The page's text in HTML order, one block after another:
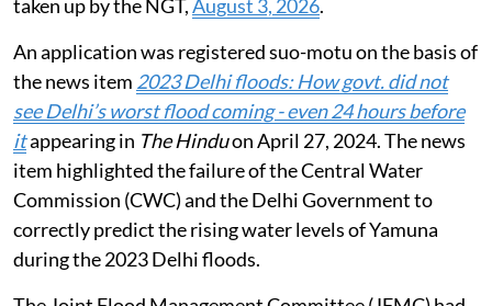
Control Department (I&FC) Delhi has been carried out
before the monsoon season 2026 and 3.105 million
tonnes silt has been desilted from all the 77 drains. De-
silting of all other drains falling under the jurisdiction
of the Municipal Corporation of Delhi (MCD) and the
Public Works Department (PWD) shall be carried out
by them.
This was stated in the report filed by the I&FC and
taken up by the NGT,August 3, 2026